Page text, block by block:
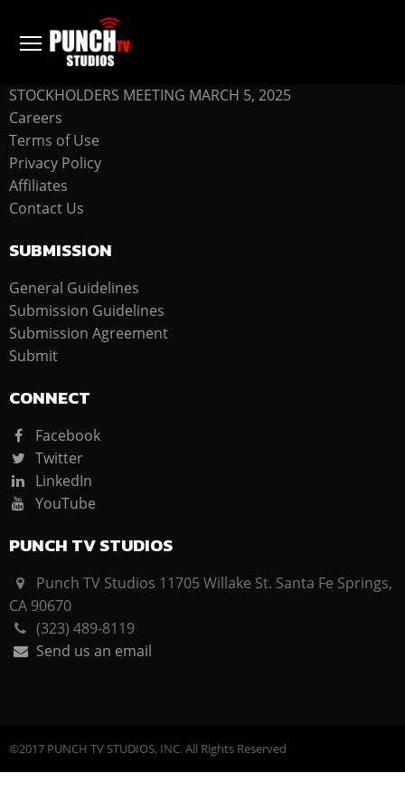
COMPANY
STOCKHOLDERS MEETING MARCH 5, 2025
Careers
Terms of Use
Privacy Policy
Affiliates
Contact Us
SUBMISSION
General Guidelines
Submission Guidelines
Submission Agreement
Submit
CONNECT
Facebook
Twitter
LinkedIn
YouTube
PUNCH TV STUDIOS
Punch TV Studios 11705 Willake St. Santa Fe Springs,
CA 90670
(323) 489-8119
Send us an email
©2017 PUNCH TV STUDIOS, INC. All Rights Reserved